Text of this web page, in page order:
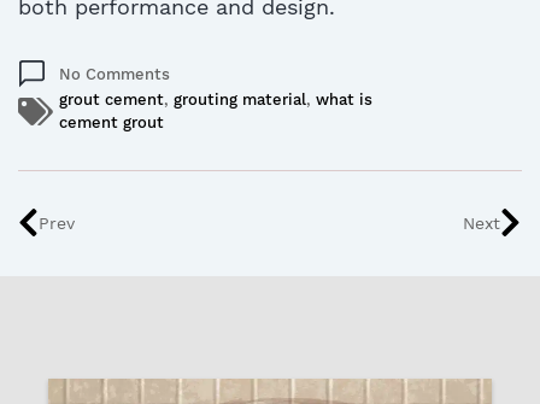
both performance and design.
No Comments
grout cement, grouting material, what is
cement grout
Prev Next